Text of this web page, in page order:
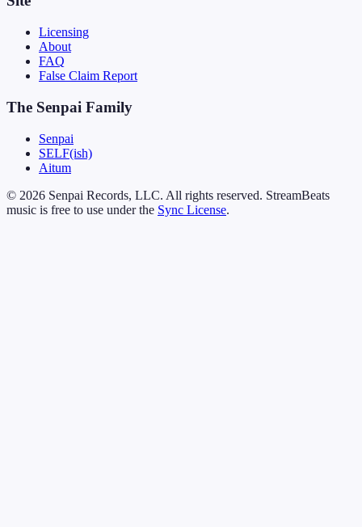
Licensing
About
FAQ
False Claim Report
The Senpai Family
Senpai
SELF(ish)
Aitum
© 2026 Senpai Records, LLC. All rights reserved. StreamBeats
music is free to use under the Sync License.